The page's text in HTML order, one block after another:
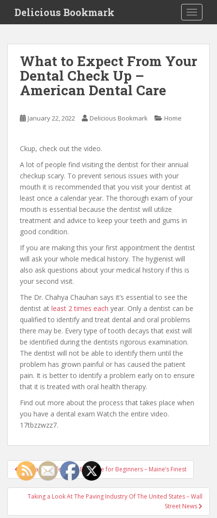
i
Delicious Bookmark
What to Expect From Your
Dental Check Up –
American Dental Care
January 22, 2022 Delicious Bookmark Home
Ckup, check out the video.
A lot of people find visiting the dentist for their annual
checkup scary. To prevent serious issues with your
mouth it is recommended that you visit your dentist at
least once a calendar year. The thorough exam of your
mouth is essential because the dentist will utilize
treatment and advice to keep your teeth and gums in
good condition.
If you are making this your first appointment the dentist
will ask your whole medical history. The hygienist will
also ask questions about your medical history if this is
your second visit.
The Dr. Chahya Chauhan says it’s essential to see the
dentist at least 2 times each year. Only a dentist can be
qualified to identify and treat dental and oral problems
there may be. Every type of tooth decays that exist will
be identified during the dentists rigorous examination.
The dentist will not be able to identify them until the
problem has grown painful or has caused the patient
pain. It is better to identify a problem early on to ensure
that it is treated with oral health therapy.
Find out more about the process that takes place when
you have a dental exam Watch the entire video.
17tbzzwzz7.
Post
navigation
Fire Range Safety and Etiquette for Beginners – Maine’s Finest
Taking a Look At The Paving Industry Of The United States – Wall
Street News